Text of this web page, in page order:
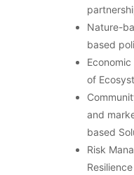
Nature-
based
of
and
based
Risk